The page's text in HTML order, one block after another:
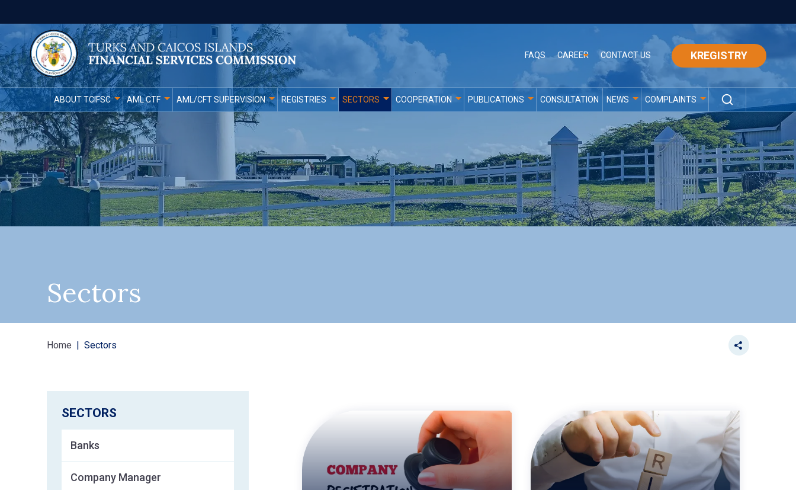
FAQS CAREER CONTACT US KREGISTRY
ABOUT TCIFSC AML CTF AML/CFT SUPERVISION REGISTRIES SECTORS COOPERATION PUBLICATIONS CONSULTATION NEWS COMPLAINTS
Sectors
Home Sectors
SECTORS
Banks
Company Manager